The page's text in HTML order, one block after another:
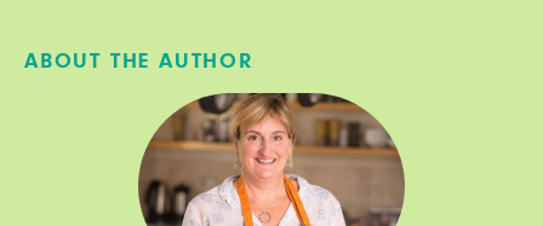
ABOUT THE AUTHOR